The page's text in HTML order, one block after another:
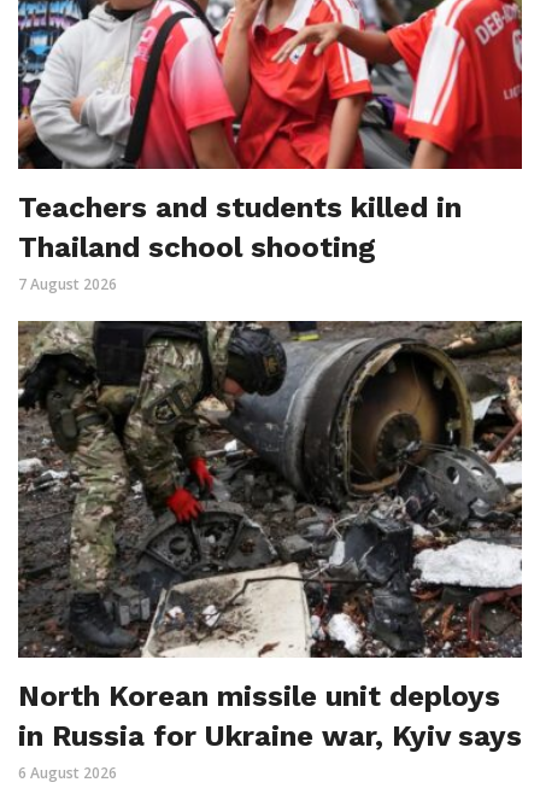
Teachers and students killed in
Thailand school shooting
7 August 2026
North Korean missile unit deploys
in Russia for Ukraine war, Kyiv says
6 August 2026